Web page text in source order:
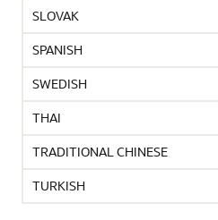
SLOVAK
SPANISH
SWEDISH
THAI
TRADITIONAL CHINESE
TURKISH